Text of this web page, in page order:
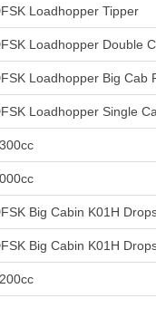
Loadhopper Tipper
Loadhopper Double
Loadhopper Big Cab
Loadhopper Single
Big Cabin K01H
Big Cabin K01H